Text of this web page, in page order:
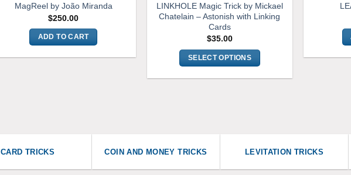
MagReel by João Miranda
$250.00
ADD TO CART
LINKHOLE Magic Trick by Mickael
Chatelain – Astonish with Linking
Cards
$35.00
SELECT OPTIONS
options
CARD TRICKS COIN AND MONEY TRICKS LEVITATION TRICKS